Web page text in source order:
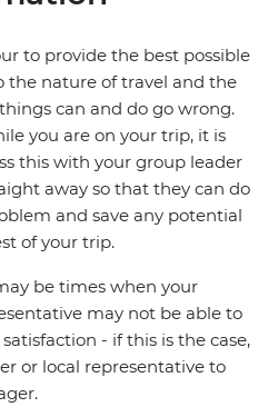
to provide the best possible
the nature of travel and the
can and do go wrong.
you are on your trip, it is
this with your group leader
away so that they can do
and save any potential
of your trip.
be times when your
may not be able to
- if this is the case,
or local representative to